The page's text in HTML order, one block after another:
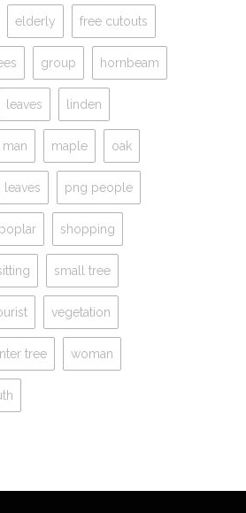
elderly free cutouts
group hornbeam
leaves linden
man maple oak
leaves png people
poplar shopping
small tree
vegetation
tree woman